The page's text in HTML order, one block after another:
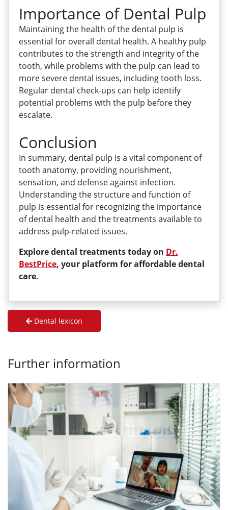
Importance of Dental Pulp
Maintaining the health of the dental pulp is
essential for overall dental health. A healthy pulp
contributes to the strength and integrity of the
tooth, while problems with the pulp can lead to
more severe dental issues, including tooth loss.
Regular dental check-ups can help identify
potential problems with the pulp before they
escalate.
Conclusion
In summary, dental pulp is a vital component of
tooth anatomy, providing nourishment,
sensation, and defense against infection.
Understanding the structure and function of
pulp is essential for recognizing the importance
of dental health and the treatments available to
address pulp-related issues.
Explore dental treatments today on Dr.
BestPrice, your platform for affordable dental
care.
Dental lexicon
Further information